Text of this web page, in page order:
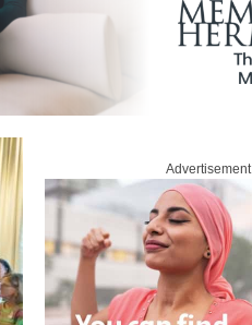
Advertisement